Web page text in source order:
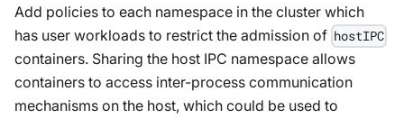
Add policies to each namespace in the cluster which
has user workloads to restrict the admission of hostIPC
containers. Sharing the host IPC namespace allows
containers to access inter-process communication
mechanisms on the host, which could be used to